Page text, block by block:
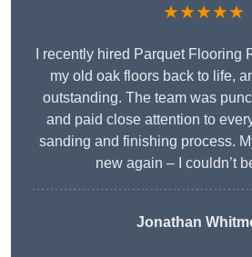
★★★★★
I recently hired Parquet Flooring
my old oak floors back to life,
outstanding. The team was
and paid close attention to
sanding and finishing process.
new again – I couldn’t
Jonathan